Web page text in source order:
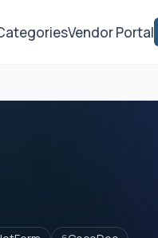
Vendor Portal